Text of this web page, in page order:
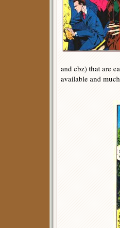
and cbz) that are
available and